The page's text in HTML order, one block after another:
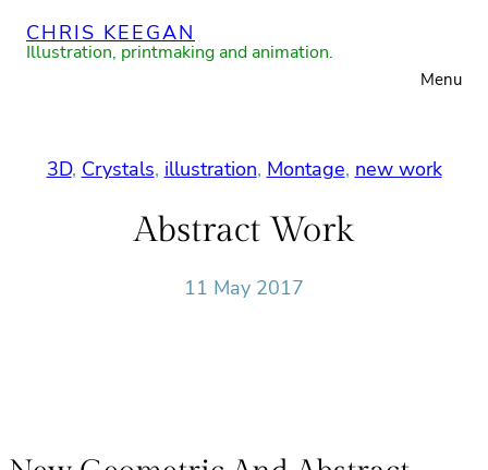
Skip
CHRIS KEEGAN
Illustration, printmaking and animation.
Menu
3D, Crystals, illustration, Montage, new work
Abstract Work
11 May 2017